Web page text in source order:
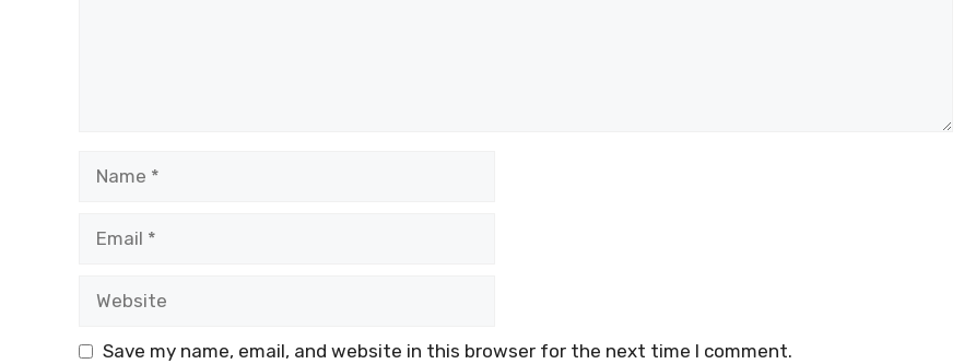
Save my name, email, and website in this browser for the next time I comment.